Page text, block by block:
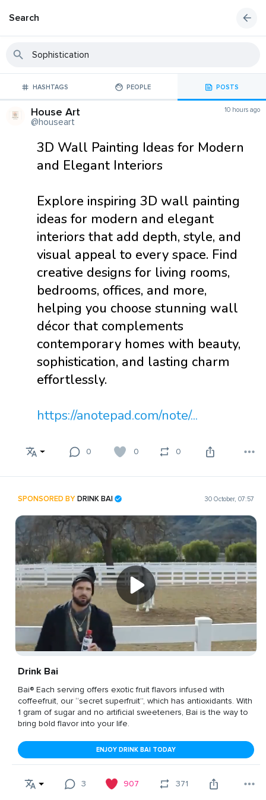
Search
HASHTAGS PEOPLE POSTS
House Art
@houseart
10 hours ago
3D Wall Painting Ideas for Modern
and Elegant Interiors
Explore inspiring 3D wall painting
ideas for modern and elegant
interiors that add depth, style, and
visual appeal to every space. Find
creative designs for living rooms,
bedrooms, offices, and more,
helping you choose stunning wall
décor that complements
contemporary homes with beauty,
sophistication, and lasting charm
effortlessly.
https://anotepad.com/note/...
0 0 0
SPONSORED BYDRINK BAI 30 October, 07:57
Drink Bai
Bai® Each serving offers exotic fruit flavors infused with
coffeefruit, our “secret superfruit”, which has antioxidants. With
1 gram of sugar and no artificial sweeteners, Bai is the way to
bring bold flavor into your life.
ENJOY DRINK BAI TODAY
3 907 371